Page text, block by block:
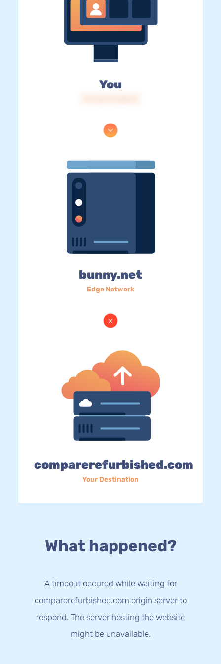
You
bunny.net
Edge Network
comparerefurbished.com
Your Destination
What happened?
A timeout occured while waiting for
comparerefurbished.com origin server to
respond. The server hosting the website
might be unavailable.